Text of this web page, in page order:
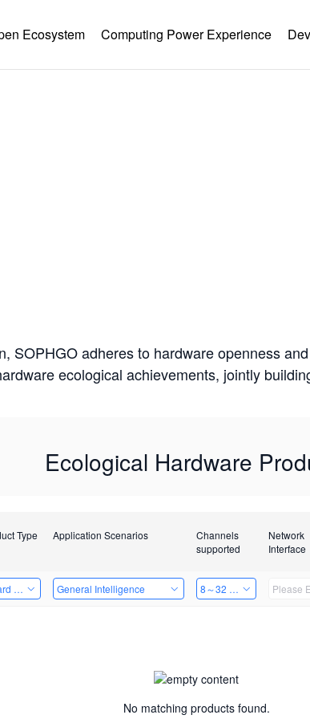
Ecosystem Computing Power Experience
SOPHGO adheres to hardware openness
ecological achievements, jointly
Ecological Hardware
Type Application Scenarios
Channels
supported
Network
Interface
Card General Intelligence 8～32 Channels
No matching products found.